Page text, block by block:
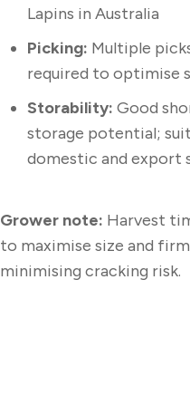
Lapins in Australia
Picking: Multiple
required to optimise
Storability: Good
storage potential;
domestic and export
Grower note: Harvest
to maximise size and
minimising cracking risk.